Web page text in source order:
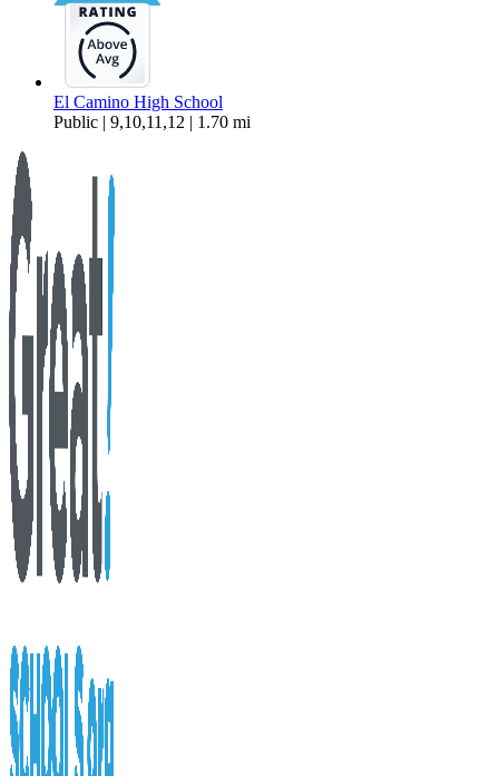
El Camino High School
Public | 9,10,11,12 | 1.70 mi